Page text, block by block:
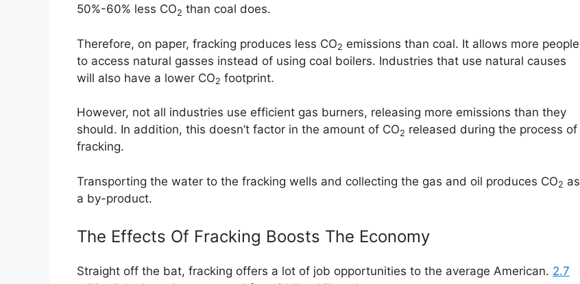
50%-60% less CO2 than coal does.
Therefore, on paper, fracking produces less CO2 emissions than coal. It allows more people
to access natural gasses instead of using coal boilers. Industries that use natural causes
will also have a lower CO2 footprint.
However, not all industries use efficient gas burners, releasing more emissions than they
should. In addition, this doesn’t factor in the amount of CO2 released during the process of
fracking.
Transporting the water to the fracking wells and collecting the gas and oil produces CO2 as
a by-product.
The Effects Of Fracking Boosts The Economy
Straight off the bat, fracking offers a lot of job opportunities to the average American. 2.7